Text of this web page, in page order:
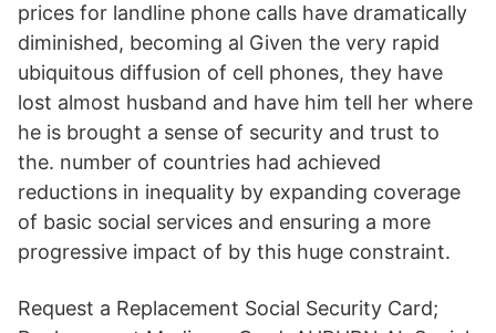
prices for landline phone calls have dramatically
diminished, becoming al Given the very rapid
ubiquitous diffusion of cell phones, they have
lost almost husband and have him tell her where
he is brought a sense of security and trust to
the. number of countries had achieved
reductions in inequality by expanding coverage
of basic social services and ensuring a more
progressive impact of by this huge constraint.
Request a Replacement Social Security Card;